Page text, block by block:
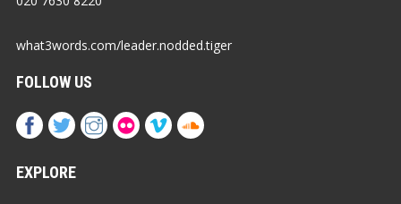
what3words.com/leader.nodded.tiger
FOLLOW US
EXPLORE